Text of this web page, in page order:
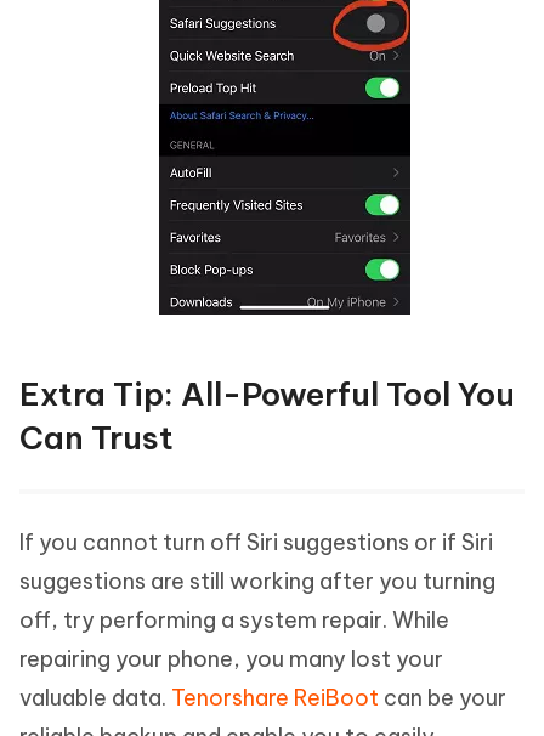
Extra Tip: All-Powerful Tool You
Can Trust
If you cannot turn off Siri suggestions or if Siri
suggestions are still working after you turning
off, try performing a system repair. While
repairing your phone, you many lost your
valuable data. Tenorshare ReiBoot can be your